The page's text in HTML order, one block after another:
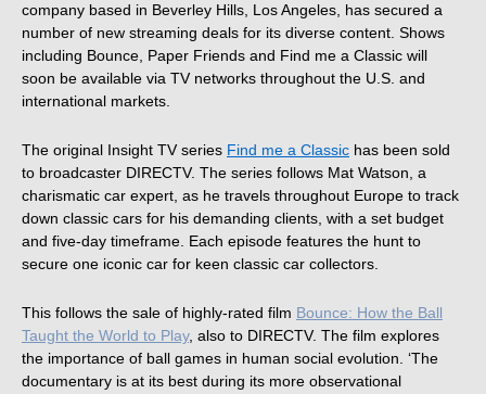
company based in Beverley Hills, Los Angeles, has secured a
number of new streaming deals for its diverse content. Shows
including Bounce, Paper Friends and Find me a Classic will
soon be available via TV networks throughout the U.S. and
international markets.
The original Insight TV series Find me a Classic has been sold
to broadcaster DIRECTV. The series follows Mat Watson, a
charismatic car expert, as he travels throughout Europe to track
down classic cars for his demanding clients, with a set budget
and five-day timeframe. Each episode features the hunt to
secure one iconic car for keen classic car collectors.
This follows the sale of highly-rated film Bounce: How the Ball
Taught the World to Play, also to DIRECTV. The film explores
the importance of ball games in human social evolution. ‘The
documentary is at its best during its more observational